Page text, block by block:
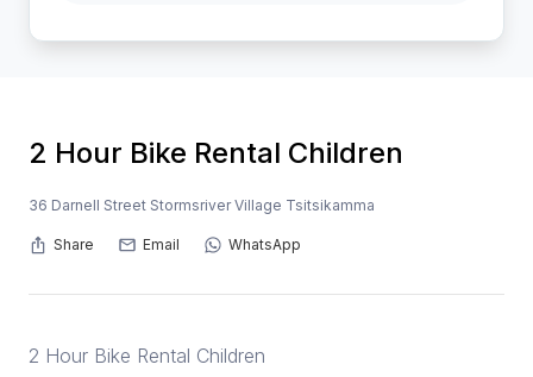
2 Hour Bike Rental Children
36 Darnell Street Stormsriver Village Tsitsikamma
Share WhatsApp
Email
2 Hour Bike Rental Children